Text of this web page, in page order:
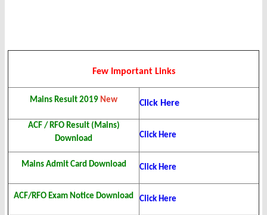
Few Important Links
Mains Result 2019 New Click Here
ACF / RFO Result (Mains)
Download
Click Here
Mains Admit Card Download Click Here
ACF/RFO Exam Notice Download Click Here